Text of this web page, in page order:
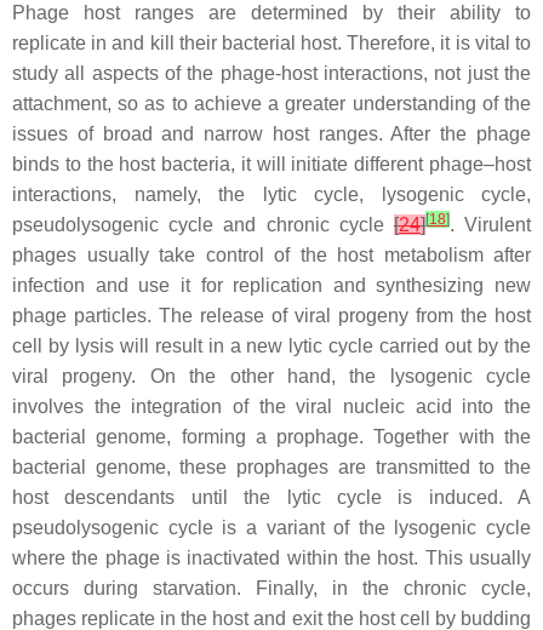
Phage host ranges are determined by their ability to
replicate in and kill their bacterial host. Therefore, it is vital to
study all aspects of the phage-host interactions, not just the
attachment, so as to achieve a greater understanding of the
issues of broad and narrow host ranges. After the phage
binds to the host bacteria, it will initiate different phage–host
interactions, namely, the lytic cycle, lysogenic cycle,
pseudolysogenic cycle and chronic cycle[24][18]. Virulent
phages usually take control of the host metabolism after
infection and use it for replication and synthesizing new
phage particles. The release of viral progeny from the host
cell by lysis will result in a new lytic cycle carried out by the
viral progeny. On the other hand, the lysogenic cycle
involves the integration of the viral nucleic acid into the
bacterial genome, forming a prophage. Together with the
bacterial genome, these prophages are transmitted to the
host descendants until the lytic cycle is induced. A
pseudolysogenic cycle is a variant of the lysogenic cycle
where the phage is inactivated within the host. This usually
occurs during starvation. Finally, in the chronic cycle,
phages replicate in the host and exit the host cell by budding